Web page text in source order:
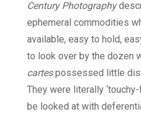
Century Photography
ephemeral commodities
available, easy to hold,
to look over by the dozen
cartespossessed little
They were literally
be looked at with